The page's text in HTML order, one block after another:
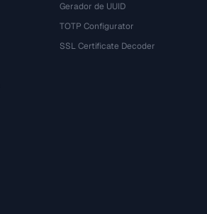
Gerador de UUID
TOTP Configurator
SSL Certificate Decoder